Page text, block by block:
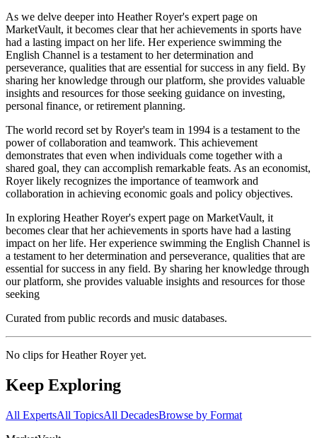
As we delve deeper into Heather Royer's expert page on
MarketVault, it becomes clear that her achievements in sports have
had a lasting impact on her life. Her experience swimming the
English Channel is a testament to her determination and
perseverance, qualities that are essential for success in any field. By
sharing her knowledge through our platform, she provides valuable
insights and resources for those seeking guidance on investing,
personal finance, or retirement planning.
The world record set by Royer's team in 1994 is a testament to the
power of collaboration and teamwork. This achievement
demonstrates that even when individuals come together with a
shared goal, they can accomplish remarkable feats. As an economist,
Royer likely recognizes the importance of teamwork and
collaboration in achieving economic goals and policy objectives.
In exploring Heather Royer's expert page on MarketVault, it
becomes clear that her achievements in sports have had a lasting
impact on her life. Her experience swimming the English Channel is
a testament to her determination and perseverance, qualities that are
essential for success in any field. By sharing her knowledge through
our platform, she provides valuable insights and resources for those
seeking
Curated from public records and music databases.
No clips forHeather Royeryet.
Keep Exploring
All ExpertsAll TopicsAll DecadesBrowse by Format